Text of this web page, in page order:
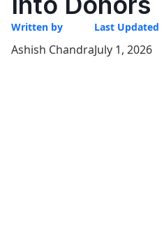
Written by
Ashish Chandra
Last Updated
July 1, 2026